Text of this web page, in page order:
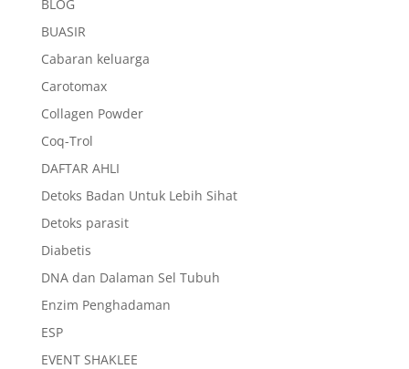
BLOG
BUASIR
Cabaran keluarga
Carotomax
Collagen Powder
Coq-Trol
DAFTAR AHLI
Detoks Badan Untuk Lebih Sihat
Detoks parasit
Diabetis
DNA dan Dalaman Sel Tubuh
Enzim Penghadaman
ESP
EVENT SHAKLEE